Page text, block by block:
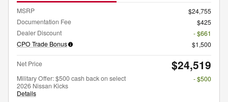
MSRP
$24,755
Documentation Fee
$425
Dealer Discount
- $661
CPO Trade Bonus
$1,500
Net Price $24,519
Military Offer: $500 cash back on select
2026 Nissan Kicks
Details
- $500